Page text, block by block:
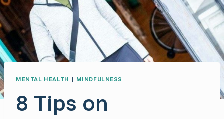
MENTAL HEALTH | MINDFULNESS
8 Tips on